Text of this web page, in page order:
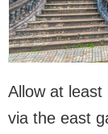
Allow at least
via the east